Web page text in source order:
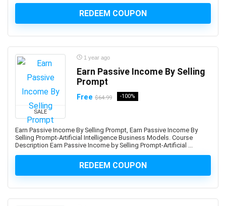
Animal Communication (human-animal)
Animal Nutrition
ANSYS
Anti-Aging
Anti-Money Laundering
Anxiety Management
AnyDesk
AP Physics
Apache Beam
Apache Camel
Apache Cassandra
REDEEM COUPON
SALE
1 year ago
Earn Passive Income By Selling
Prompt
Free $64.99 -100%
Earn Passive Income By Selling Prompt, Earn Passive Income By
Selling Prompt-Artificial Intelligence Business Models. Course
Description Earn Passive Income by Selling Prompt-Artificial ...
REDEEM COUPON